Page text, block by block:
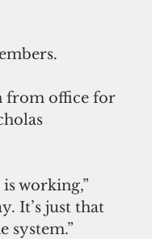
from office for
working,”
It’s just that
system.”